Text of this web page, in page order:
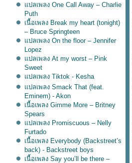
ปลเพลง One Call Away – Charlie
Puth
เนื้อเพลง Break my heart (tonight)
– Bruce Springteen
ปลเพลง On the floor – Jennifer
Lopez
ปลเพลง At my worst – Pink
Sweet
ปลเพลง Tiktok - Kesha
ปลเพลง Smack That (feat.
Eminem) - Akon
เนื้อเพลง Gimme More – Britney
Spears
ปลเพลง Promiscuous – Nelly
Furtado
เนื้อเพลง Everybody (Backstreet’s
back) - Backstreet boys
เนื้อเพลง Say you’ll be there –